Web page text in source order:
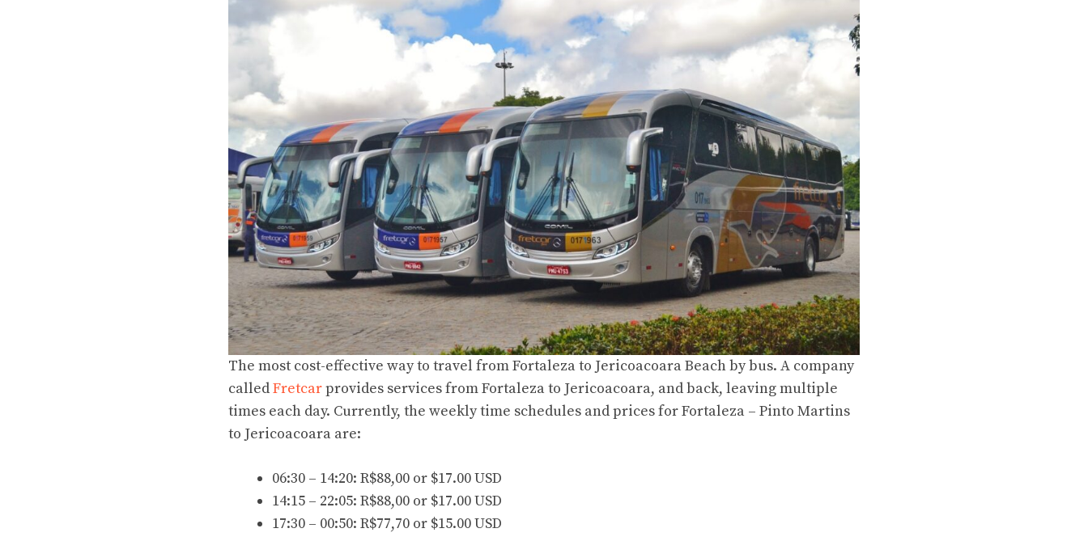
The most cost-effective way to travel from Fortaleza to Jericoacoara Beach by bus. A company
calledFretcarprovides services from Fortaleza to Jericoacoara, and back, leaving multiple
times each day. Currently, the weekly time schedules and prices for Fortaleza – Pinto Martins
to Jericoacoara are:
06:30 – 14:20: R$88,00 or $17.00 USD
14:15 – 22:05: R$88,00 or $17.00 USD
17:30 – 00:50: R$77,70 or $15.00 USD